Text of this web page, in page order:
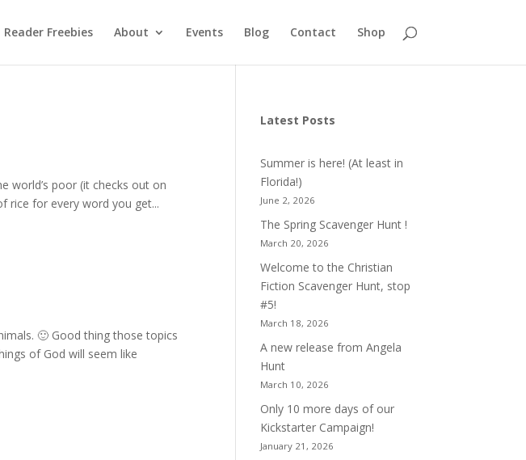
Reader Freebies About Events Blog Contact Shop
world’s poor (it checks out on
rice for every word you get...
🙂 Good thing those topics
of God will seem like
Latest Posts
Summer is here! (At least in
Florida!)
June 2, 2026
The Spring Scavenger Hunt !
March 20, 2026
Welcome to the Christian
Fiction Scavenger Hunt, stop
#5!
March 18, 2026
A new release from Angela
Hunt
March 10, 2026
Only 10 more days of our
Kickstarter Campaign!
January 21, 2026